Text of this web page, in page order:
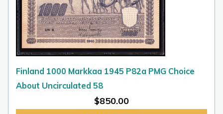
Finland 1000 Markkaa 1945 P82a PMG Choice
About Uncirculated 58
$850.00